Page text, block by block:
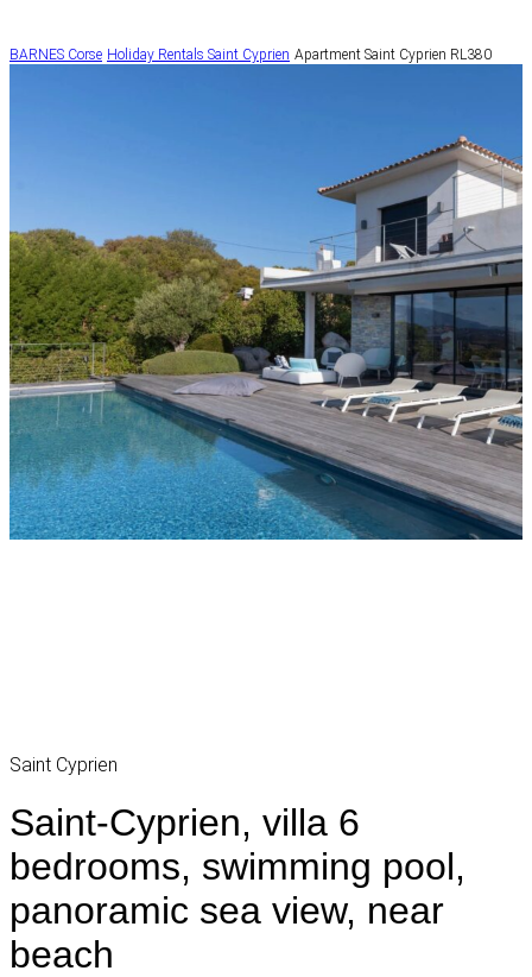
BARNES Corse Holiday Rentals Saint Cyprien Apartment Saint Cyprien RL380
Saint Cyprien
Saint-Cyprien, villa 6
bedrooms, swimming pool,
panoramic sea view, near
beach